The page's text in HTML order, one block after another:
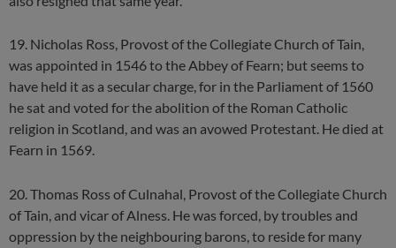
19. Nicholas Ross, Provost of the Collegiate Church of Tain,
was appointed in 1546 to the Abbey of Fearn; but seems to
have held it as a secular charge, for in the Parliament of 1560
he sat and voted for the abolition of the Roman Catholic
religion in Scotland, and was an avowed Protestant. He died at
Fearn in 1569.
20. Thomas Ross of Culnahal, Provost of the Collegiate Church
of Tain, and vicar of Alness. He was forced, by troubles and
oppression by the neighbouring barons, to reside for many